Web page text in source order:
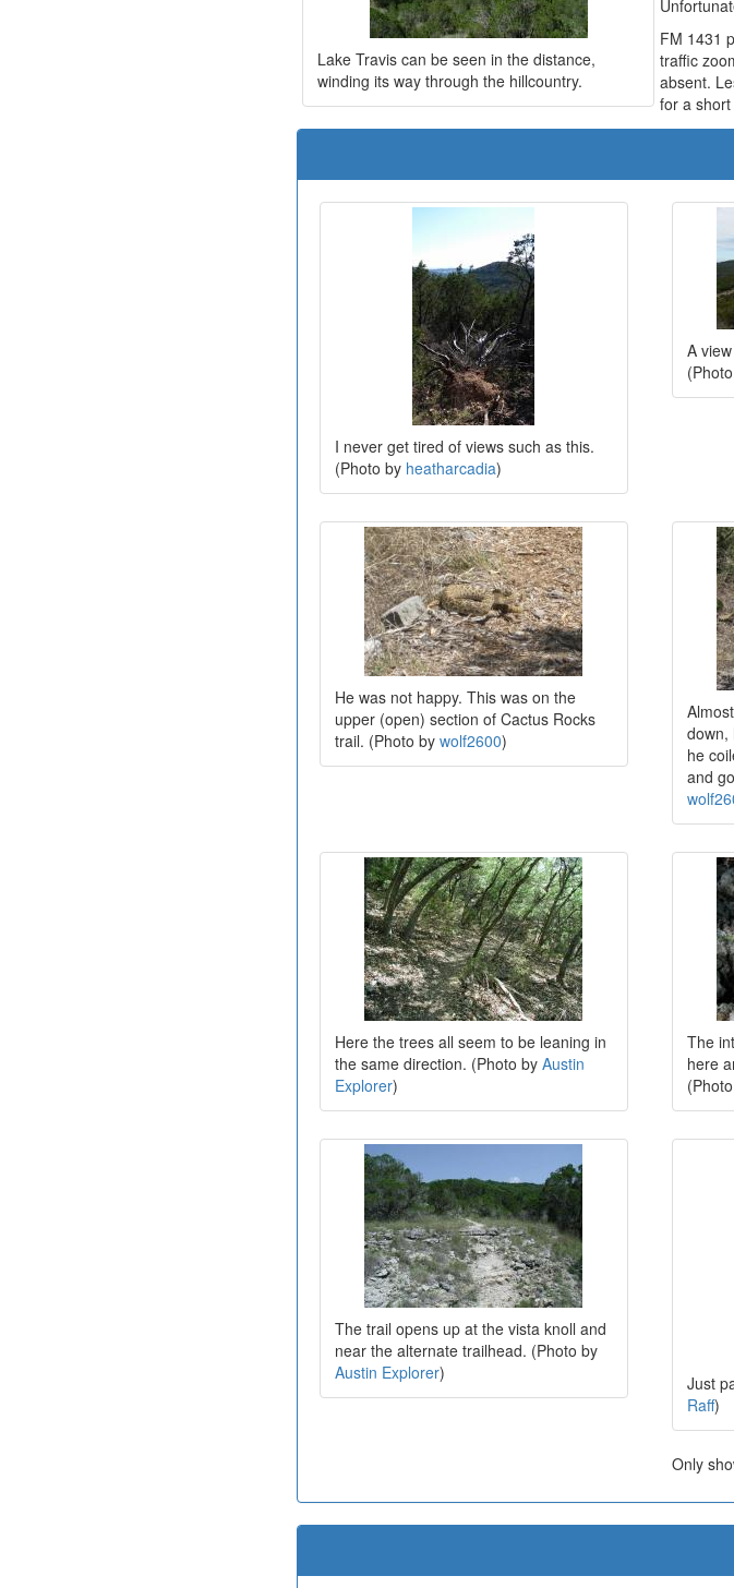
Lake Travis can be seen in the distance,
winding its way through the hillcountry.
FM 1431
traffic
absent.
for a
I never get tired of views such as this.
(Photo by heatharcadia)
A
He was not happy. This was on the
upper (open) section of Cactus Rocks
trail. (Photo by wolf2600)
down,
he
and
Here the trees all seem to be leaning in
the same direction. (Photo by Austin
Explorer)
The
here
The trail opens up at the vista knoll and
near the alternate trailhead. (Photo by
Austin Explorer) Just
Raff)
Only